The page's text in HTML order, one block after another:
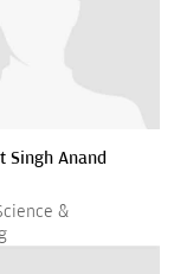
Singh Anand
&